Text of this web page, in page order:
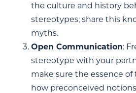
the culture and history
stereotypes; share this
myths.
Open Communication:
stereotype with your
make sure the essence of
how preconceived